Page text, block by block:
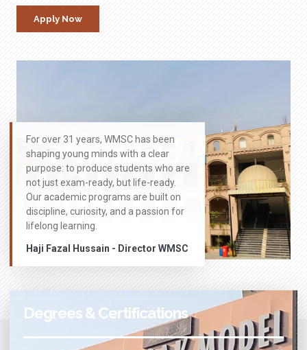
Apply Now
For over 31 years, WMSC has been
shaping young minds with a clear
purpose: to produce students who are
not just exam-ready, but life-ready.
Our academic programs are built on
discipline, curiosity, and a passion for
lifelong learning.
Haji Fazal Hussain - Director WMSC
Degrees & Certifications